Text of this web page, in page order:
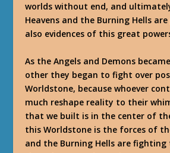
worlds without end, and
Heavens and the Burning Hells
also evidences of this great
As the Angels and Demons
other they began to fight over
Worldstone, because whoever
much reshape reality to their
that we built is in the center of
this Worldstone is the forces of
and the Burning Hells are fighting